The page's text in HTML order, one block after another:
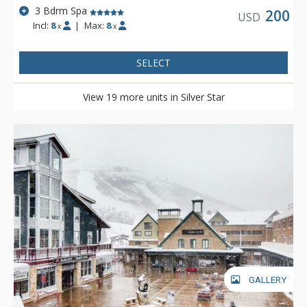
3 Bdrm Spa
Incl: 8 x | Max: 8 x
USD 200
SELECT
View 19 more units in Silver Star
GALLERY